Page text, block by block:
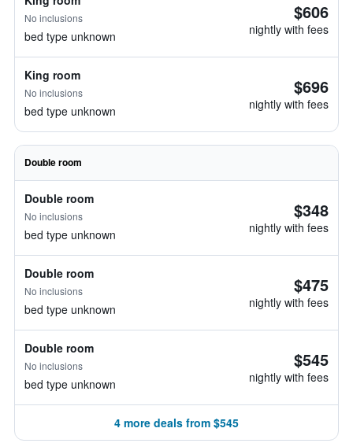
No inclusions
bed type unknown
$606
nightly with fees
King room
No inclusions
bed type unknown
$696
nightly with fees
Double room
Double room
No inclusions
bed type unknown
$348
nightly with fees
Double room
No inclusions
bed type unknown
$475
nightly with fees
Double room
No inclusions
bed type unknown
$545
nightly with fees
4 more deals from $545